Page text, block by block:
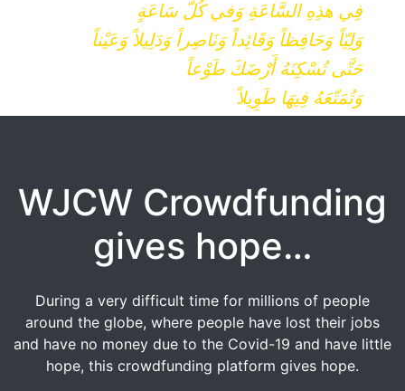
فِي هذِهِ السَّاعَةِ وَفي كُلّ سَاعَةٍ
وَلِيّاً وَحَافِظاً وَقَائِداً وَنَاصِراً وَدَلِيلاً وَعَيْناً
حَتَّى تُسْكِنَهُ أَرْضَكَ طَوْعاً
وَتُمَتّعَهُ فِيهَا طَوِيلاً
WJCW Crowdfunding
gives hope…
During a very difficult time for millions of people
around the globe, where people have lost their jobs
and have no money due to the Covid-19 and have little
hope, this crowdfunding platform gives hope.